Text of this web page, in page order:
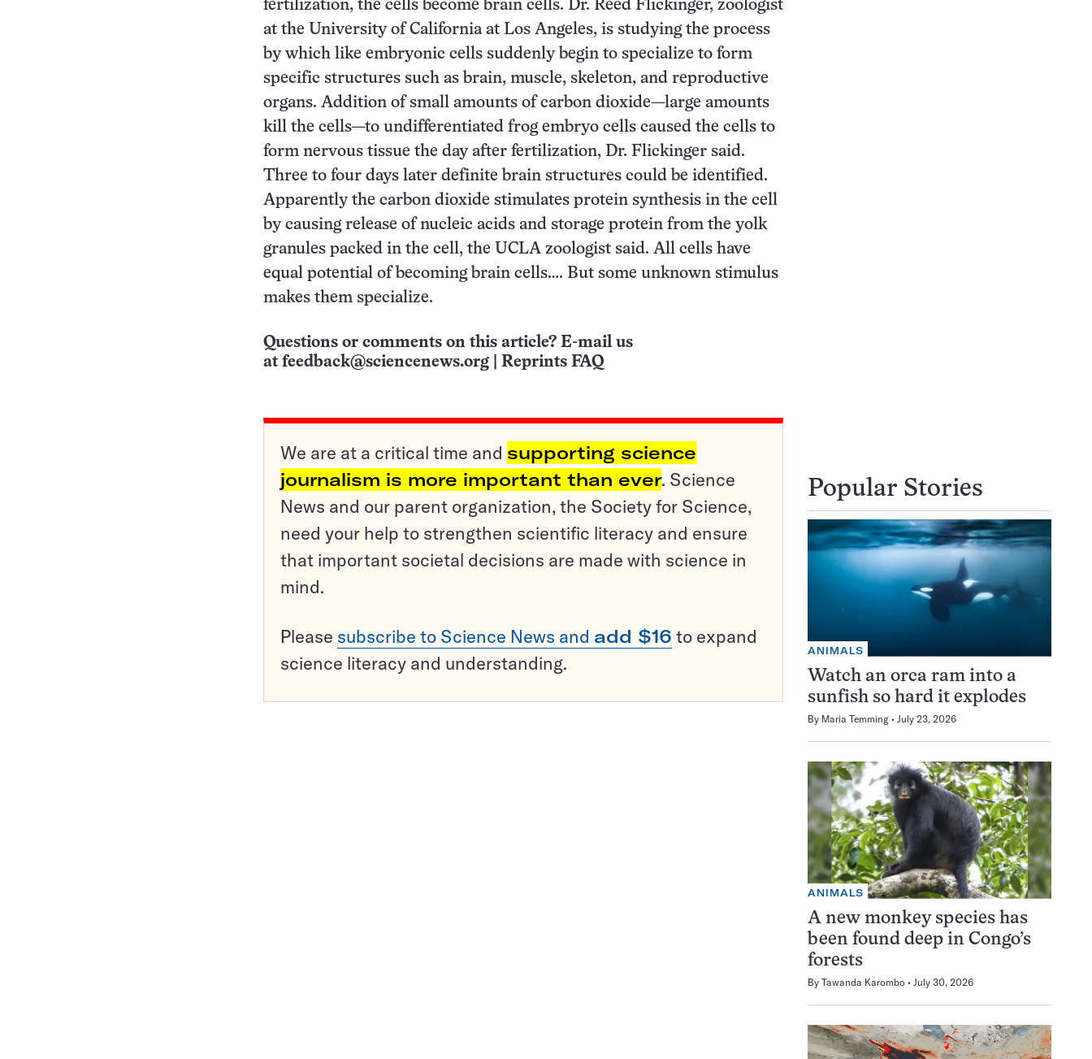
fertilization, the cells become brain cells. Dr. Reed Flickinger, zoologist
at the University of California at Los Angeles, is studying the process
by which like embryonic cells suddenly begin to specialize to form
specific structures such as brain, muscle, skeleton, and reproductive
organs. Addition of small amounts of carbon dioxide—large amounts
kill the cells—to undifferentiated frog embryo cells caused the cells to
form nervous tissue the day after fertilization, Dr. Flickinger said.
Three to four days later definite brain structures could be identified.
Apparently the carbon dioxide stimulates protein synthesis in the cell
by causing release of nucleic acids and storage protein from the yolk
granules packed in the cell, the UCLA zoologist said. All cells have
equal potential of becoming brain cells…. But some unknown stimulus
makes them specialize.
Questions or comments on this article? E-mail us
at feedback@sciencenews.org Reprints FAQ
We are at a critical time and supporting science
journalism is more important than ever. Science
News and our parent organization, the Society for Science,
need your help to strengthen scientific literacy and ensure
that important societal decisions are made with science in
mind.
Please subscribe to Science News and add $16 to expand
science literacy and understanding.
Popular Stories
ANIMALS
Watch an orca ram into a
sunfish so hard it explodes
By Maria Temming July 23, 2026
ANIMALS
A new monkey species has
been found deep in Congo’s
forests
By Tawanda Karombo July 30, 2026